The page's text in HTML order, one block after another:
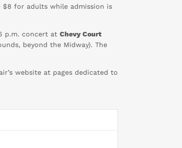
$8 for adults while admission is
p.m. concert at Chevy Court
beyond the Midway). The
website at pages dedicated to